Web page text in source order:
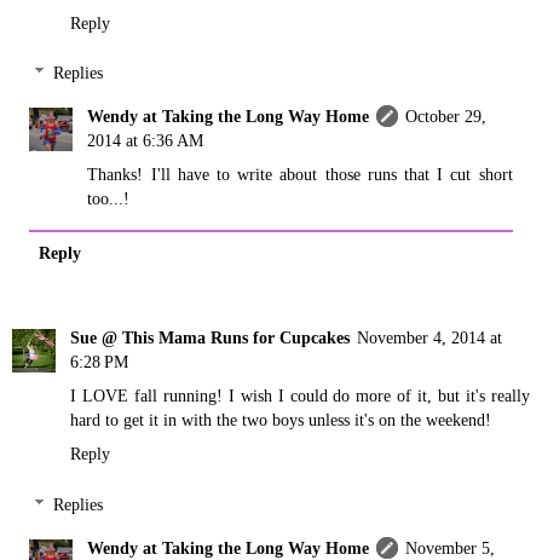
Reply
Replies
Wendy at Taking the Long Way Home
October 29,
2014 at 6:36 AM
Thanks! I'll have to write about those runs that I cut short
too...!
Reply
Sue @ This Mama Runs for Cupcakes November 4, 2014 at
6:28 PM
I LOVE fall running! I wish I could do more of it, but it's really
hard to get it in with the two boys unless it's on the weekend!
Reply
Replies
Wendy at Taking the Long Way Home
November 5,